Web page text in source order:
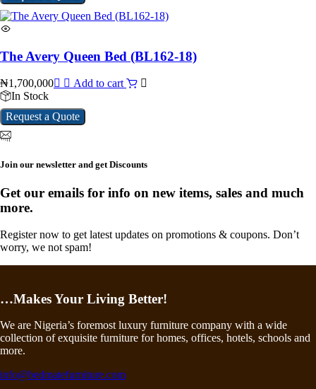
The Avery Queen Bed (BL162-18)
₦1,700,000
Add to cart
In Stock
Request a Quote
Join our newsletter and get Discounts
Get our emails for info on new items, sales and much
more.
Register now to get latest updates on promotions & coupons. Don’t
worry, we not spam!
…Makes Your Living Better!
We are Nigeria’s foremost luxury furniture company with a wide
collection of exquisite furniture for homes, offices, hotels, schools and
more.
info@bedmatefurniture.com